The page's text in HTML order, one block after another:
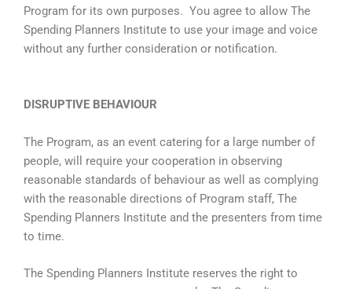
Program for its own purposes. You agree to allow The
Spending Planners Institute to use your image and voice
without any further consideration or notification.
DISRUPTIVE BEHAVIOUR
The Program, as an event catering for a large number of
people, will require your cooperation in observing
reasonable standards of behaviour as well as complying
with the reasonable directions of Program staff, The
Spending Planners Institute and the presenters from time
to time.
The Spending Planners Institute reserves the right to